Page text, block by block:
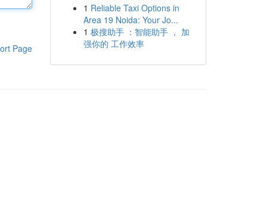
Page
1 Reliable Taxi Options in
Area 19 Noida: Your Jo...
1 极搜助手 ：智能助手 ， 加
强你的 工作效率